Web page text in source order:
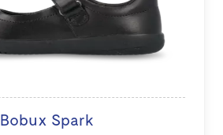
Bobux Spark